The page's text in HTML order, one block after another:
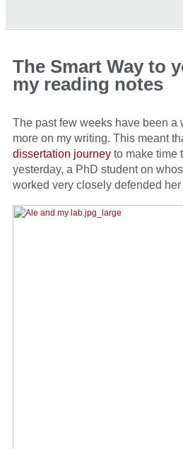
The Smart Way to
my reading notes
The past few weeks have been a
more on my writing. This meant
dissertation journey to make time
yesterday, a PhD student on
worked very closely defended